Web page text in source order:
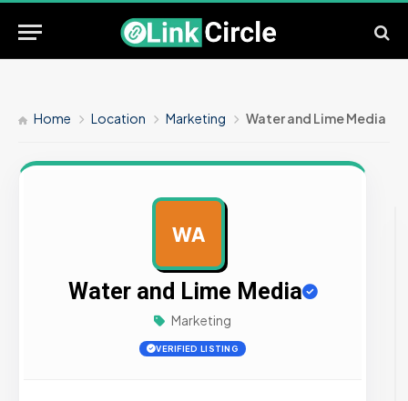
Home Location Marketing Water and Lime Media
WA
Water and Lime Media
Marketing
VERIFIED LISTING